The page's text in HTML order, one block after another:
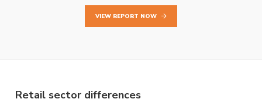
VIEW REPORT NOW
Retail sector differences